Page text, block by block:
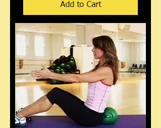
Add to Cart